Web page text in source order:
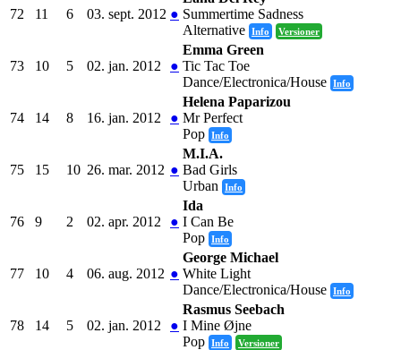
72 11 6 03. sept. 2012 ● Summertime Sadness
Alternative Info Versioner
73 10 5 02. jan. 2012 ●
Emma Green
Tic Tac Toe
Dance/Electronica/House Info
74 14 8 16. jan. 2012 ●
Helena Paparizou
Mr Perfect
Pop Info
75 15 10 26. mar. 2012 ●
M.I.A.
Bad Girls
Urban
Info
76 9 2 02. apr. 2012 ●
Ida
I Can Be
Pop Info
77 10 4 06. aug. 2012 ●
George Michael
White Light
Dance/Electronica/House Info
78 14 5 02. jan. 2012 ●
Rasmus Seebach
I Mine Øjne
Pop Info Versioner